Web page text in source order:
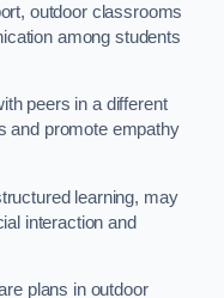
outdoor classrooms
among students
peers in a different
and promote empathy
learning, may
interaction and
plans in outdoor